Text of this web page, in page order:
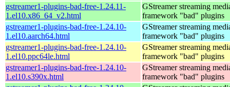
gstreamer1-plugins-bad-free-1.24.11-
1.el10.x86_64_v2.html
GStreamer streaming
framework "bad" plugins
gstreamer1-plugins-bad-free-1.24.10-
1.el10.aarch64.html
GStreamer streaming
framework "bad" plugins
gstreamer1-plugins-bad-free-1.24.10-
1.el10.ppc64le.html
GStreamer streaming
framework "bad" plugins
gstreamer1-plugins-bad-free-1.24.10-
1.el10.s390x.html
GStreamer streaming
framework "bad" plugins